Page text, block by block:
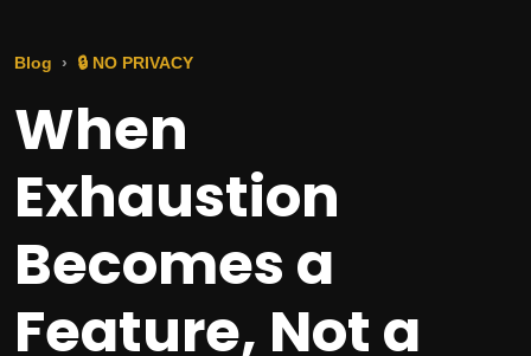
Blog 🔒 NO PRIVACY
When
Exhaustion
Becomes a
Feature, Not a